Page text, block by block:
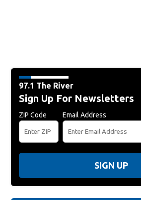
97.1 The River
Sign Up For Newsletters
ZIP Code Email Address
SIGN UP